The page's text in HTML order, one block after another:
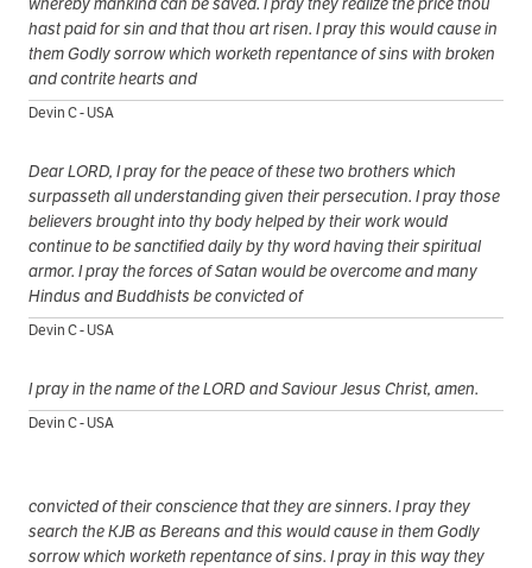
hast paid for sin and that thou art risen. I pray this would cause in
them Godly sorrow which worketh repentance of sins with broken
and contrite hearts and
Devin C - USA
Dear LORD, I pray for the peace of these two brothers which
surpasseth all understanding given their persecution. I pray those
believers brought into thy body helped by their work would
continue to be sanctified daily by thy word having their spiritual
armor. I pray the forces of Satan would be overcome and many
Hindus and Buddhists be convicted of
Devin C - USA
I pray in the name of the LORD and Saviour Jesus Christ, amen.
Devin C - USA
convicted of their conscience that they are sinners. I pray they
search the KJB as Bereans and this would cause in them Godly
sorrow which worketh repentance of sins. I pray in this way they